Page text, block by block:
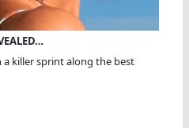
killer sprint along the best